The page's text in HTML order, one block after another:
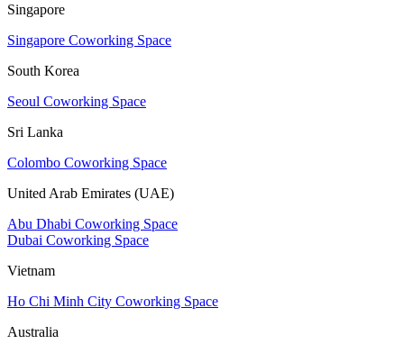
Singapore
Singapore Coworking Space
South Korea
Seoul Coworking Space
Sri Lanka
Colombo Coworking Space
United Arab Emirates (UAE)
Abu Dhabi Coworking Space
Dubai Coworking Space
Vietnam
Ho Chi Minh City Coworking Space
Australia